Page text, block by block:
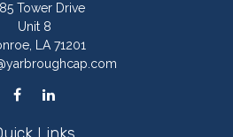
Tower Drive
Unit 8
LA 71201